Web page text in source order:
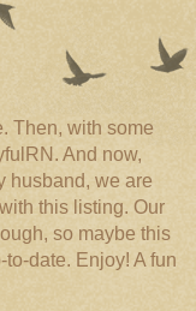
Then, with some
And now,
husband, we are
this listing. Our
so maybe this
date. Enjoy! A fun